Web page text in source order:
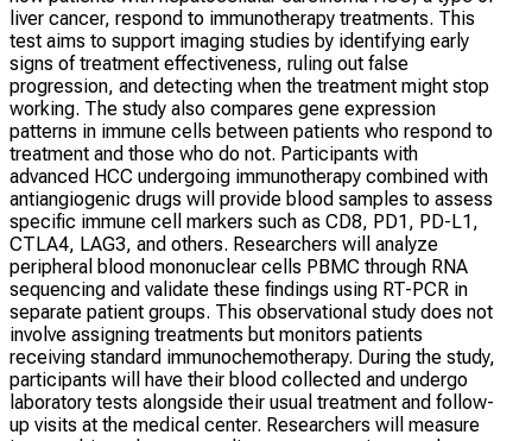
liver cancer, respond to immunotherapy treatments. This
test aims to support imaging studies by identifying early
signs of treatment effectiveness, ruling out false
progression, and detecting when the treatment might stop
working. The study also compares gene expression
patterns in immune cells between patients who respond to
treatment and those who do not. Participants with
advanced HCC undergoing immunotherapy combined with
antiangiogenic drugs will provide blood samples to assess
specific immune cell markers such as CD8, PD1, PD-L1,
CTLA4, LAG3, and others. Researchers will analyze
peripheral blood mononuclear cells PBMC through RNA
sequencing and validate these findings using RT-PCR in
separate patient groups. This observational study does not
involve assigning treatments but monitors patients
receiving standard immunochemotherapy. During the study,
participants will have their blood collected and undergo
laboratory tests alongside their usual treatment and follow-
up visits at the medical center. Researchers will measure